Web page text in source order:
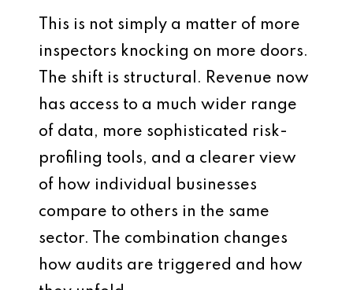
This is not simply a matter of more
inspectors knocking on more doors.
The shift is structural. Revenue now
has access to a much wider range
of data, more sophisticated risk-
profiling tools, and a clearer view
of how individual businesses
compare to others in the same
sector. The combination changes
how audits are triggered and how